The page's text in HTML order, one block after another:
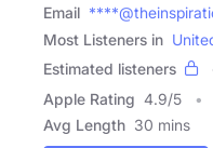
Email
Most Listeners in
Estimated listeners
Apple Rating 4.9/5
Avg Length 30 mins